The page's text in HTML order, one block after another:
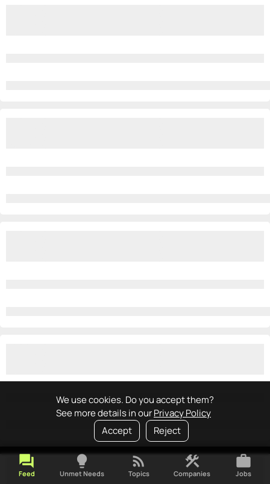
We use cookies. Do you accept them?
See more details in ourPrivacy Policy
Accept
Reject
forum
Feed
lightbulb
Unmet Needs
rss_feed
Topics
construction
Companies
work
Jobs